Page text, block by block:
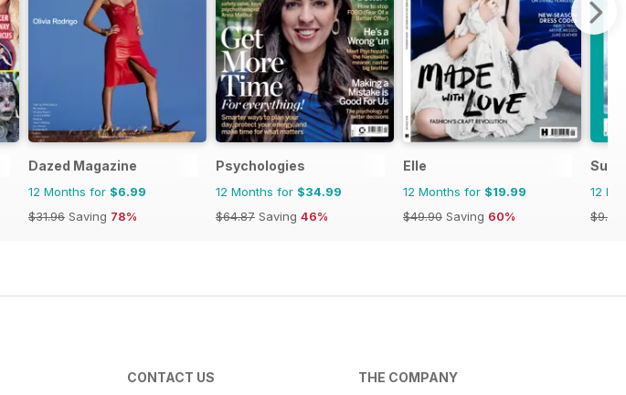
Dazed Magazine
12 Months for $6.99
$31.96 Saving 78%
Psychologies
12 Months for $34.99
$64.87 Saving 46%
Elle
12 Months for $19.99
$49.90 Saving 60%
12
$9.98
CONTACT US THE COMPANY